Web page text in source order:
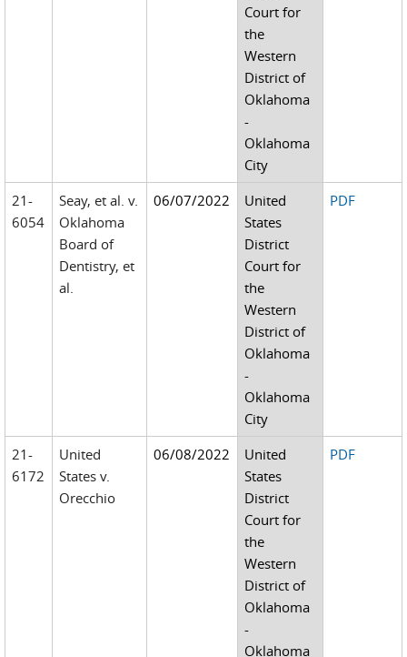
Court for
the
Western
District of
Oklahoma
-
Oklahoma
City
21-
6054
Seay, et al. v.
Oklahoma
Board of
Dentistry, et
al.
06/07/2022
United
States
District
Court for
the
Western
District of
Oklahoma
-
Oklahoma
City
PDF
21-
6172
United
States v.
Orecchio
06/08/2022
United
States
District
Court for
the
Western
District of
Oklahoma
-
Oklahoma
PDF